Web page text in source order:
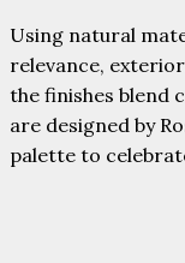
Using natural
relevance,
the finishes blend
are designed by
palette to